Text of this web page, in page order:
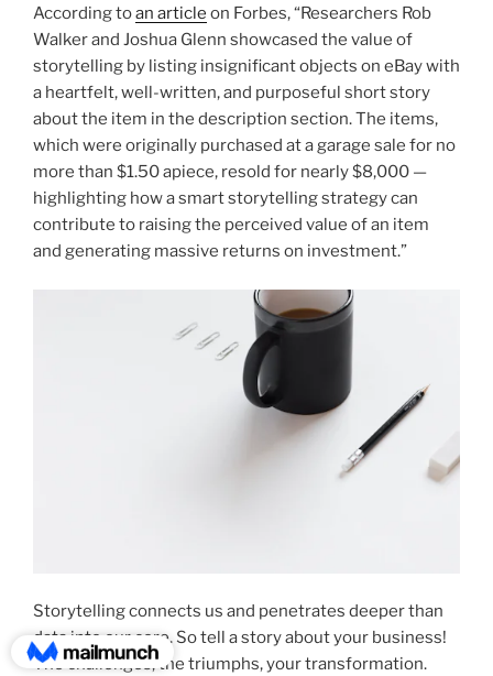
According toan article on Forbes, “Researchers Rob
Walker and Joshua Glenn showcased the value of
storytelling by listing insignificant objects on eBay with
a heartfelt, well-written, and purposeful short story
about the item in the description section. The items,
which were originally purchased at a garage sale for no
more than $1.50 apiece, resold for nearly $8,000 —
highlighting how a smart storytelling strategy can
contribute to raising the perceived value of an item
and generating massive returns on investment.”
Storytelling connects us and penetrates deeper than
data into our core. So tell a story about your business!
The challenges, the triumphs, your transformation.